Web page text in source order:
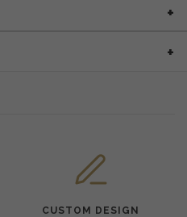
CUSTOM DESIGN